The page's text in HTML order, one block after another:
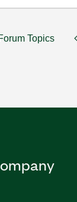
Topics